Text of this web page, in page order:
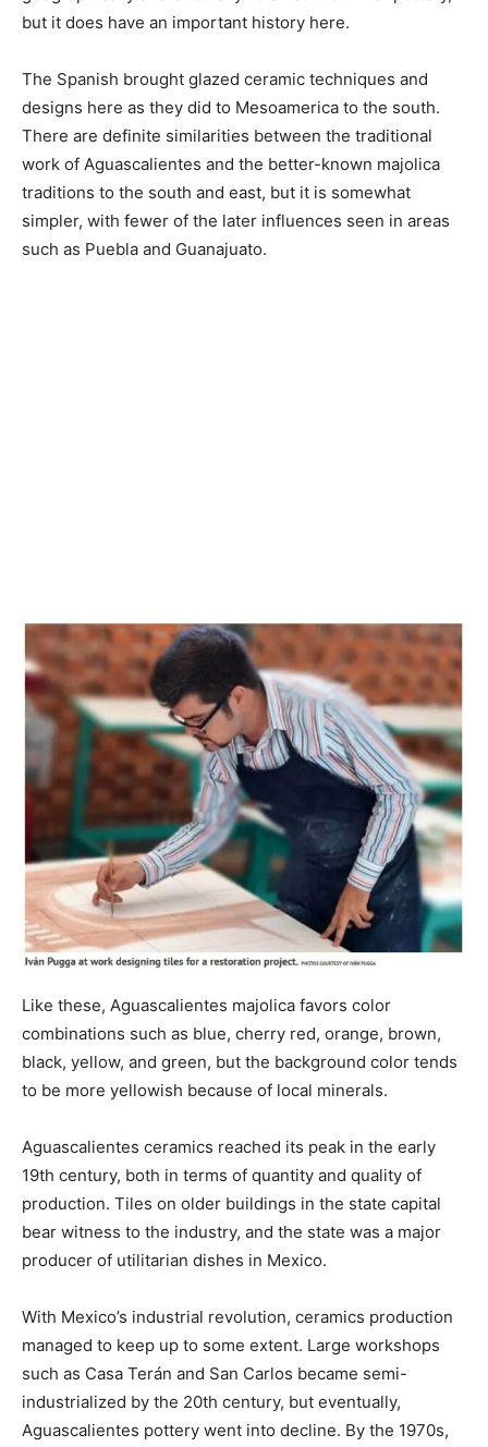
but it does have an important history here.
The Spanish brought glazed ceramic techniques and
designs here as they did to Mesoamerica to the south.
There are definite similarities between the traditional
work of Aguascalientes and the better-known majolica
traditions to the south and east, but it is somewhat
simpler, with fewer of the later influences seen in areas
such as Puebla and Guanajuato.
Like these, Aguascalientes majolica favors color
combinations such as blue, cherry red, orange, brown,
black, yellow, and green, but the background color tends
to be more yellowish because of local minerals.
Aguascalientes ceramics reached its peak in the early
19th century, both in terms of quantity and quality of
production. Tiles on older buildings in the state capital
bear witness to the industry, and the state was a major
producer of utilitarian dishes in Mexico.
With Mexico’s industrial revolution, ceramics production
managed to keep up to some extent. Large workshops
such as Casa Terán and San Carlos became semi-
industrialized by the 20th century, but eventually,
Aguascalientes pottery went into decline. By the 1970s,